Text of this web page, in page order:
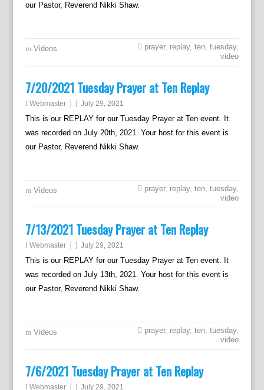
our Pastor, Reverend Nikki Shaw.
Videos prayer, replay,ten,tuesday,
video
7/20/2021 Tuesday Prayer at Ten Replay
Webmaster July 29, 2021
This is our REPLAY for our Tuesday Prayer at Ten event. It
was recorded on July 20th, 2021. Your host for this event is
our Pastor, Reverend Nikki Shaw.
Videos prayer, replay,ten,tuesday,
video
7/13/2021 Tuesday Prayer at Ten Replay
Webmaster July 29, 2021
This is our REPLAY for our Tuesday Prayer at Ten event. It
was recorded on July 13th, 2021. Your host for this event is
our Pastor, Reverend Nikki Shaw.
Videos prayer, replay,ten,tuesday,
video
7/6/2021 Tuesday Prayer at Ten Replay
Webmaster July 29, 2021